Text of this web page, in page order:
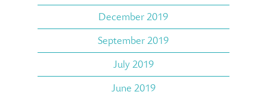
December 2019
September 2019
July 2019
June 2019